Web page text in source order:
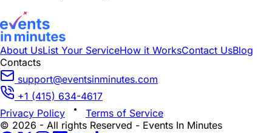
About UsList Your ServiceHow it WorksContact UsBlog
Contacts
support@eventsinminutes.com
+1 (415) 634-4617
Privacy Policy
Terms of Service
© 2026 - All rights Reserved - Events In Minutes